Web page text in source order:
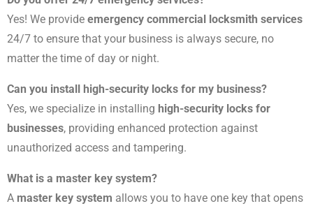
Yes! We provide emergency commercial locksmith services
24/7 to ensure that your business is always secure, no
matter the time of day or night.
Can you install high-security locks for my business?
Yes, we specialize in installing high-security locks for
businesses, providing enhanced protection against
unauthorized access and tampering.
What is a master key system?
A master key system allows you to have one key that opens